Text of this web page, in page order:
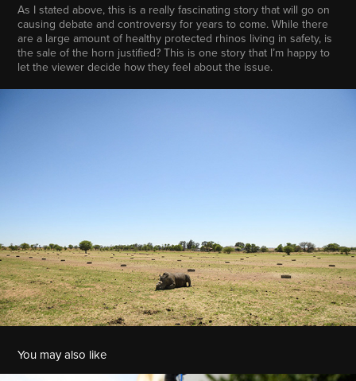
As I stated above, this is a really fascinating story that will go on
causing debate and controversy for years to come. While there
are a large amount of healthy protected rhinos living in safety, is
the sale of the horn justified? This is one story that I’m happy to
let the viewer decide how they feel about the issue.
You may also like